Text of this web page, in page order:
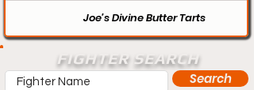
Joe’s Divine Butter Tarts
FIGHTER SEARCH
Search